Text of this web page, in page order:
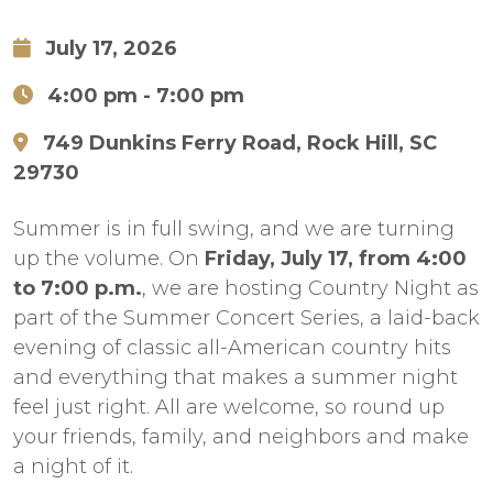
July 17, 2026
4:00 pm - 7:00 pm
749 Dunkins Ferry Road, Rock Hill, SC
29730
Summer is in full swing, and we are turning
up the volume. On Friday, July 17, from 4:00
to 7:00 p.m., we are hosting Country Night as
part of the Summer Concert Series, a laid-back
evening of classic all-American country hits
and everything that makes a summer night
feel just right. All are welcome, so round up
your friends, family, and neighbors and make
a night of it.